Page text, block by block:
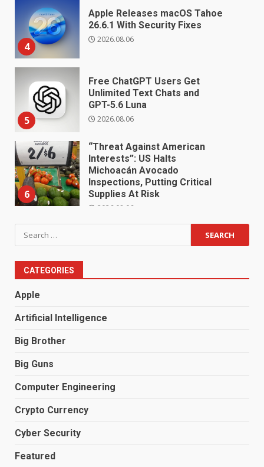
4
Apple Releases macOS Tahoe
26.6.1 With Security Fixes
2026.08.06
5
Free ChatGPT Users Get
Unlimited Text Chats and
GPT-5.6 Luna
2026.08.06
6
“Threat Against American
Interests”: US Halts
Michoacán Avocado
Inspections, Putting Critical
Supplies At Risk
2026.08.06
Search
for:
CATEGORIES
Apple
Artificial Intelligence
Big Brother
Big Guns
Computer Engineering
Crypto Currency
Cyber Security
Featured